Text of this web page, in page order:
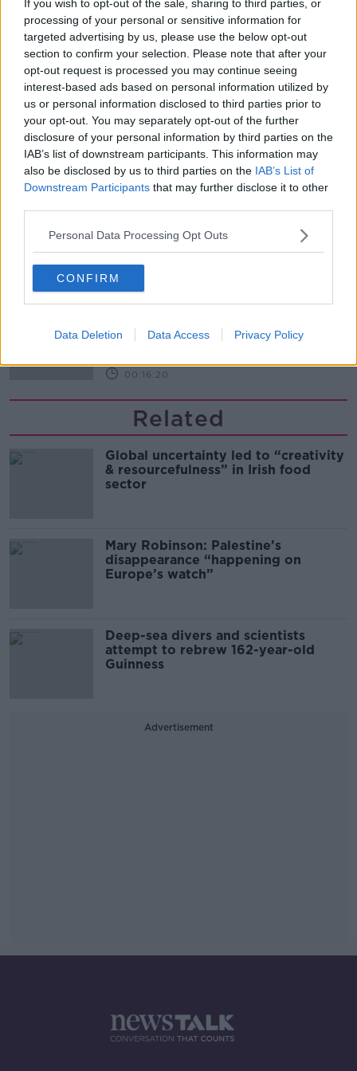
If you wish to opt-out of the sale, sharing to third parties, or
processing of your personal or sensitive information for
targeted advertising by us, please use the below opt-out
section to confirm your selection. Please note that after your
opt-out request is processed you may continue seeing
interest-based ads based on personal information utilized by
us or personal information disclosed to third parties prior to
your opt-out. You may separately opt-out of the further
disclosure of your personal information by third parties on the
IAB’s list of downstream participants. This information may
also be disclosed by us to third parties on the IAB’s List of
Downstream Participants that may further disclose it to other
Personal Data Processing Opt Outs
CONFIRM
Data Deletion Data Access Privacy Policy
THE PAT KENNY SHOW
00:05:47
Gareth Mullins with Summer
Desserts
THE PAT KENNY SHOW
00:08:02
Bar At 35
THE PAT KENNY SHOW
What Happens When Disagreements
THE PAT KENNY SHOW
00:16:20
Related
Global uncertainty led to “creativity
& resourcefulness” in Irish food
sector
Mary Robinson: Palestine’s
disappearance “happening on
Europe’s watch”
Deep-sea divers and scientists
attempt to rebrew 162-year-old
Guinness
Advertisement